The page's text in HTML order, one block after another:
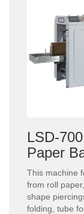
LSD-
Paper
This machine
from roll
shape
folding, tube